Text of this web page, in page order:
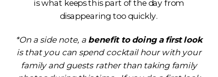
is what keeps this part of the day from
disappearing too quickly.
*On a side note, a benefit to doing a first look
is that you can spend cocktail hour with your
family and guests rather than taking family